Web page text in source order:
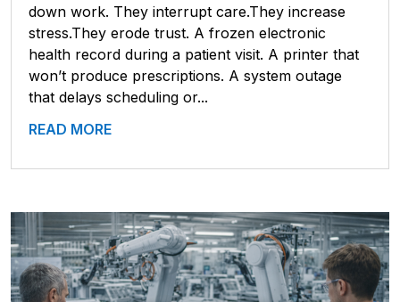
down work. They interrupt care.They increase
stress.They erode trust. A frozen electronic
health record during a patient visit. A printer that
won’t produce prescriptions. A system outage
that delays scheduling or...
READ MORE